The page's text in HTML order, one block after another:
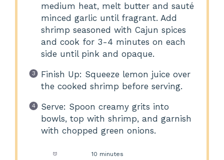
medium heat, melt butter and sauté
minced garlic until fragrant. Add
shrimp seasoned with Cajun spices
and cook for 3-4 minutes on each
side until pink and opaque.
Finish Up: Squeeze lemon juice over
the cooked shrimp before serving.
Serve: Spoon creamy grits into
bowls, top with shrimp, and garnish
with chopped green onions.
10 minutes